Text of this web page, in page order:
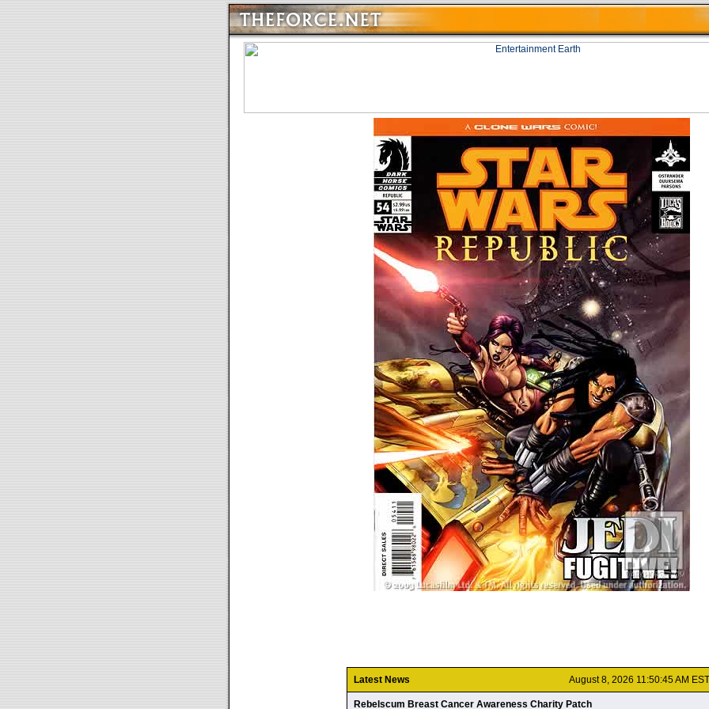
Latest News August 8, 2026 11:50:45 AM EST
Rebelscum Breast Cancer Awareness Charity Patch